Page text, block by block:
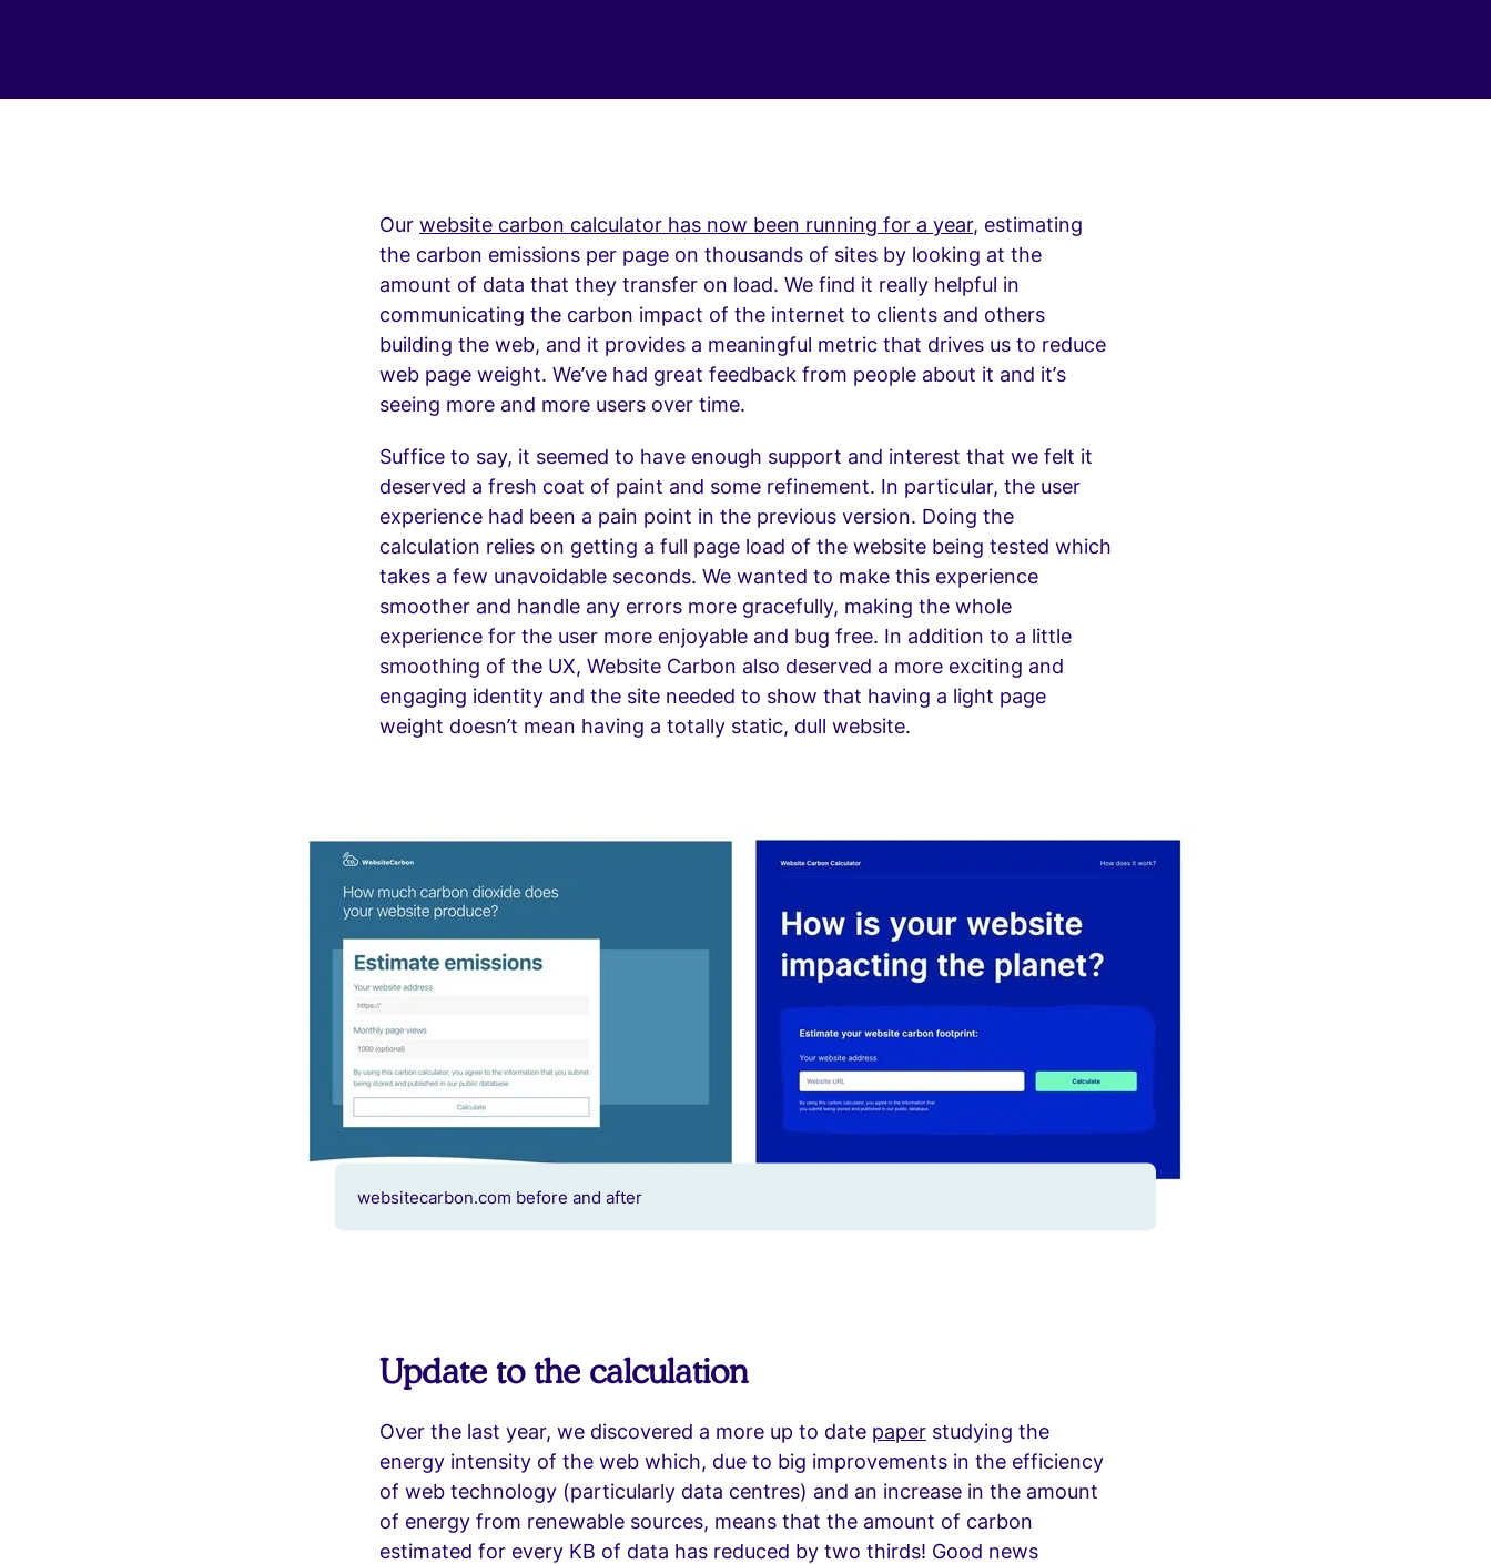
Our website carbon calculator has now been running for a year, estimating
the carbon emissions per page on thousands of sites by looking at the
amount of data that they transfer on load. We find it really helpful in
communicating the carbon impact of the internet to clients and others
building the web, and it provides a meaningful metric that drives us to reduce
web page weight. We’ve had great feedback from people about it and it’s
seeing more and more users over time.
Suffice to say, it seemed to have enough support and interest that we felt it
deserved a fresh coat of paint and some refinement. In particular, the user
experience had been a pain point in the previous version. Doing the
calculation relies on getting a full page load of the website being tested which
takes a few unavoidable seconds. We wanted to make this experience
smoother and handle any errors more gracefully, making the whole
experience for the user more enjoyable and bug free. In addition to a little
smoothing of the UX, Website Carbon also deserved a more exciting and
engaging identity and the site needed to show that having a light page
weight doesn’t mean having a totally static, dull website.
websitecarbon.com before and after
Update to the calculation
Over the last year, we discovered a more up to date paper studying the
energy intensity of the web which, due to big improvements in the efficiency
of web technology (particularly data centres) and an increase in the amount
of energy from renewable sources, means that the amount of carbon
estimated for every KB of data has reduced by two thirds! Good news